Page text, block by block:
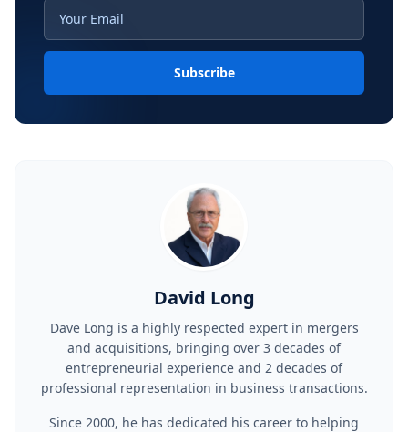
Subscribe
David Long
Dave Long is a highly respected expert in mergers
and acquisitions, bringing over 3 decades of
entrepreneurial experience and 2 decades of
professional representation in business transactions.
Since 2000, he has dedicated his career to helping